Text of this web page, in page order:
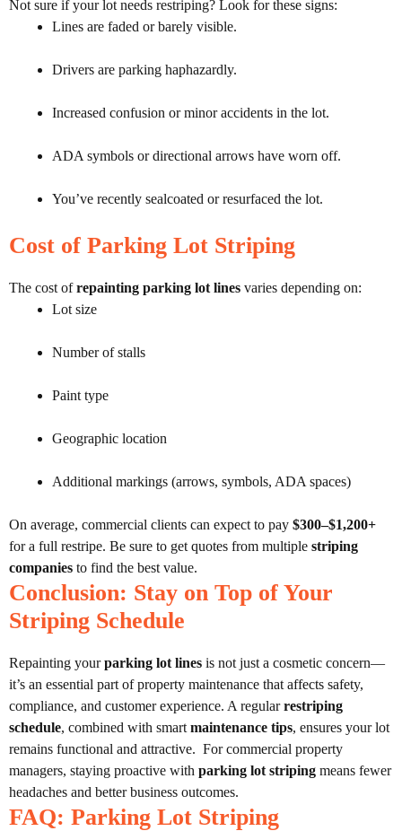
Not sure if your lot needs restriping? Look for these signs:
Lines are faded or barely visible.
Drivers are parking haphazardly.
Increased confusion or minor accidents in the lot.
ADA symbols or directional arrows have worn off.
You’ve recently sealcoated or resurfaced the lot.
Cost of Parking Lot Striping
The cost ofrepainting parking lot lines varies depending on:
Lot size
Number of stalls
Paint type
Geographic location
Additional markings (arrows, symbols, ADA spaces)
On average, commercial clients can expect to pay $300–$1,200+
for a full restripe. Be sure to get quotes from multiple striping
companies to find the best value.
Conclusion: Stay on Top of Your
Striping Schedule
Repainting yourparking lot lines is not just a cosmetic concern—
it’s an essential part of property maintenance that affects safety,
compliance, and customer experience. A regularrestriping
schedule, combined with smart maintenance tips, ensures your lot
remains functional and attractive. For commercial property
managers, staying proactive with parking lot striping means fewer
headaches and better business outcomes.
FAQ: Parking Lot Striping